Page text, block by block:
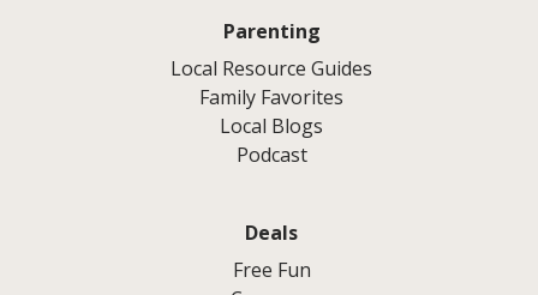
Parenting
Local Resource Guides
Family Favorites
Local Blogs
Podcast
Deals
Free Fun